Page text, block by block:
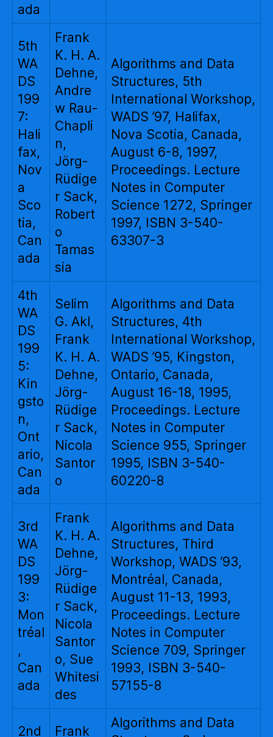
ada
5th
WA
DS
199
7:
Hali
fax,
Nov
a
Sco
tia,
Can
ada
Frank
K. H. A.
Dehne,
Andre
w Rau-
Chapli
n,
Jörg-
Rüdige
r Sack,
Robert
o
Tamas
sia
Algorithms and Data
Structures, 5th
International Workshop,
WADS ’97, Halifax,
Nova Scotia, Canada,
August 6-8, 1997,
Proceedings. Lecture
Notes in Computer
Science 1272, Springer
1997, ISBN 3-540-
63307-3
4th
WA
DS
199
5:
Kin
gsto
n,
Ont
ario,
Can
ada
Selim
G. Akl,
Frank
K. H. A.
Dehne,
Jörg-
Rüdige
r Sack,
Nicola
Santor
o
Algorithms and Data
Structures, 4th
International Workshop,
WADS ’95, Kingston,
Ontario, Canada,
August 16-18, 1995,
Proceedings. Lecture
Notes in Computer
Science 955, Springer
1995, ISBN 3-540-
60220-8
3rd
WA
DS
199
3:
Mon
tréal
,
Can
ada
Frank
K. H. A.
Dehne,
Jörg-
Rüdige
r Sack,
Nicola
Santor
o, Sue
Whitesi
des
Algorithms and Data
Structures, Third
Workshop, WADS ’93,
Montréal, Canada,
August 11-13, 1993,
Proceedings. Lecture
Notes in Computer
Science 709, Springer
1993, ISBN 3-540-
57155-8
2nd Frank
Algorithms and Data